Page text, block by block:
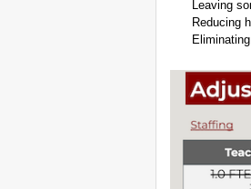
Leaving
Reducing